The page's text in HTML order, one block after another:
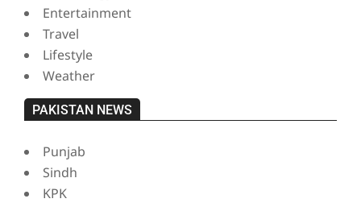
Entertainment
Travel
Lifestyle
Weather
PAKISTAN NEWS
Punjab
Sindh
KPK